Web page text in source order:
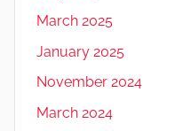
March 2025
January 2025
November 2024
March 2024